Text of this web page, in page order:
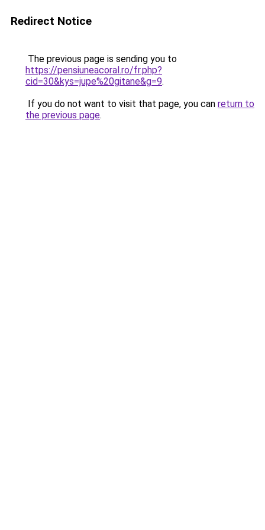
Redirect Notice
The previous page is sending you to
https://pensiuneacoral.ro/fr.php?
cid=30&kys=jupe%20gitane&g=9.
If you do not want to visit that page, you can return to
the previous page.